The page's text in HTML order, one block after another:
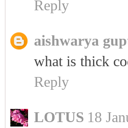
Reply
aishwarya
what is thick
Reply
LOTUS 18